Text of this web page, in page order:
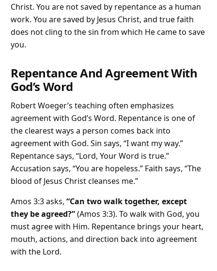
Christ. You are not saved by repentance as a human
work. You are saved by Jesus Christ, and true faith
does not cling to the sin from which He came to save
you.
Repentance And Agreement With
God’s Word
Robert Woeger’s teaching often emphasizes
agreement with God’s Word. Repentance is one of
the clearest ways a person comes back into
agreement with God. Sin says, “I want my way.”
Repentance says, “Lord, Your Word is true.”
Accusation says, “You are hopeless.” Faith says, “The
blood of Jesus Christ cleanses me.”
Amos 3:3 asks,“Can two walk together, except
they be agreed?”(Amos 3:3). To walk with God, you
must agree with Him. Repentance brings your heart,
mouth, actions, and direction back into agreement
with the Lord.